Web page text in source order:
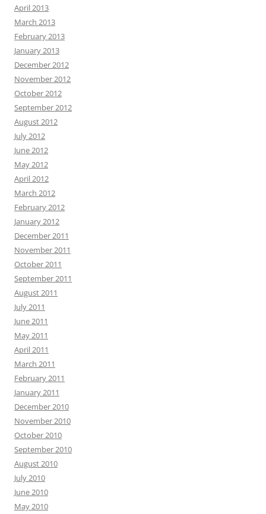
April 2013
March 2013
February 2013
January 2013
December 2012
November 2012
October 2012
September 2012
August 2012
July 2012
June 2012
May 2012
April 2012
March 2012
February 2012
January 2012
December 2011
November 2011
October 2011
September 2011
August 2011
July 2011
June 2011
May 2011
April 2011
March 2011
February 2011
January 2011
December 2010
November 2010
October 2010
September 2010
August 2010
July 2010
June 2010
May 2010